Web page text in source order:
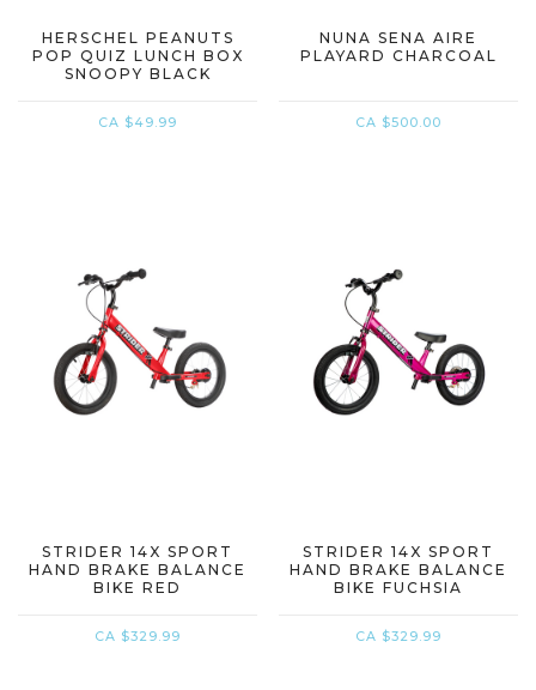
HERSCHEL PEANUTS
POP QUIZ LUNCH BOX
SNOOPY BLACK
CA $49.99
NUNA SENA AIRE
PLAYARD CHARCOAL
CA $500.00
STRIDER 14X SPORT
HAND BRAKE BALANCE
BIKE RED
CA $329.99
STRIDER 14X SPORT
HAND BRAKE BALANCE
BIKE FUCHSIA
CA $329.99